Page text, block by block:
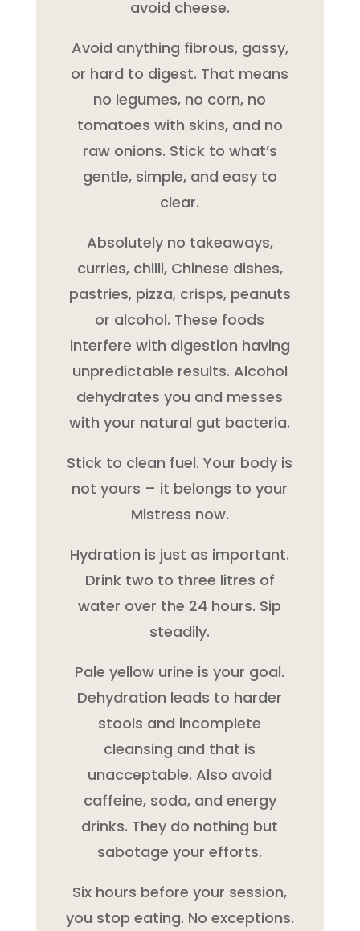
avoid cheese.
Avoid anything fibrous, gassy,
or hard to digest. That means
no legumes, no corn, no
tomatoes with skins, and no
raw onions. Stick to what’s
gentle, simple, and easy to
clear.
Absolutely no takeaways,
curries, chilli, Chinese dishes,
pastries, pizza, crisps, peanuts
or alcohol. These foods
interfere with digestion having
unpredictable results. Alcohol
dehydrates you and messes
with your natural gut bacteria.
Stick to clean fuel. Your body is
not yours – it belongs to your
Mistress now.
Hydration is just as important.
Drink two to three litres of
water over the 24 hours. Sip
steadily.
Pale yellow urine is your goal.
Dehydration leads to harder
stools and incomplete
cleansing and that is
unacceptable. Also avoid
caffeine, soda, and energy
drinks. They do nothing but
sabotage your efforts.
Six hours before your session,
you stop eating. No exceptions.